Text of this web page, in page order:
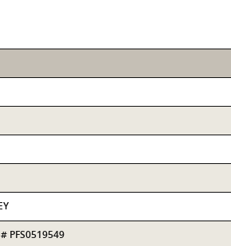
PFS0519549